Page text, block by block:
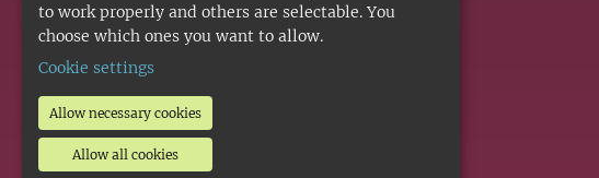
to work properly and others are selectable. You
choose which ones you want to allow.
Cookie settings
Allow necessary cookies
Allow all cookies